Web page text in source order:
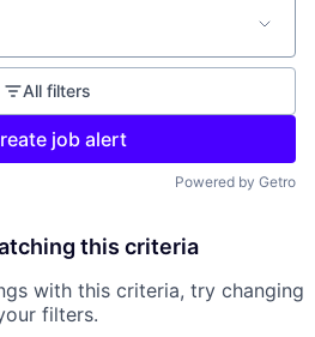
All filters
job alert
Powered by Getro
this criteria
with this criteria, try changing
filters.